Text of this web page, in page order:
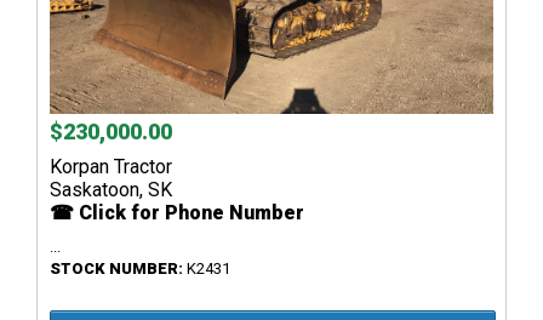
$230,000.00
Korpan Tractor
Saskatoon, SK
☎ Click for Phone Number
STOCK NUMBER: K2431